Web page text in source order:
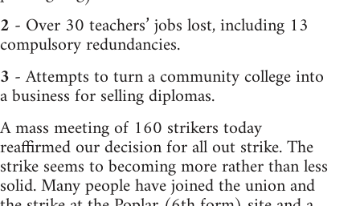
2 - Over 30 teachers’ jobs lost, including 13
compulsory redundancies.
3 - Attempts to turn a community college into
a business for selling diplomas.
A mass meeting of 160 strikers today
reaffirmed our decision for all out strike. The
strike seems to becoming more rather than less
solid. Many people have joined the union and